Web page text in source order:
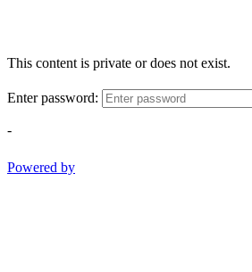
This content is private or does not exist.
Enter password:
-
Powered by